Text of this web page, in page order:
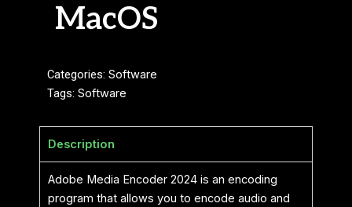
MacOS
Categories: Software
Tags: Software
Description
Adobe Media Encoder 2024 is an encoding
program that allows you to encode audio and